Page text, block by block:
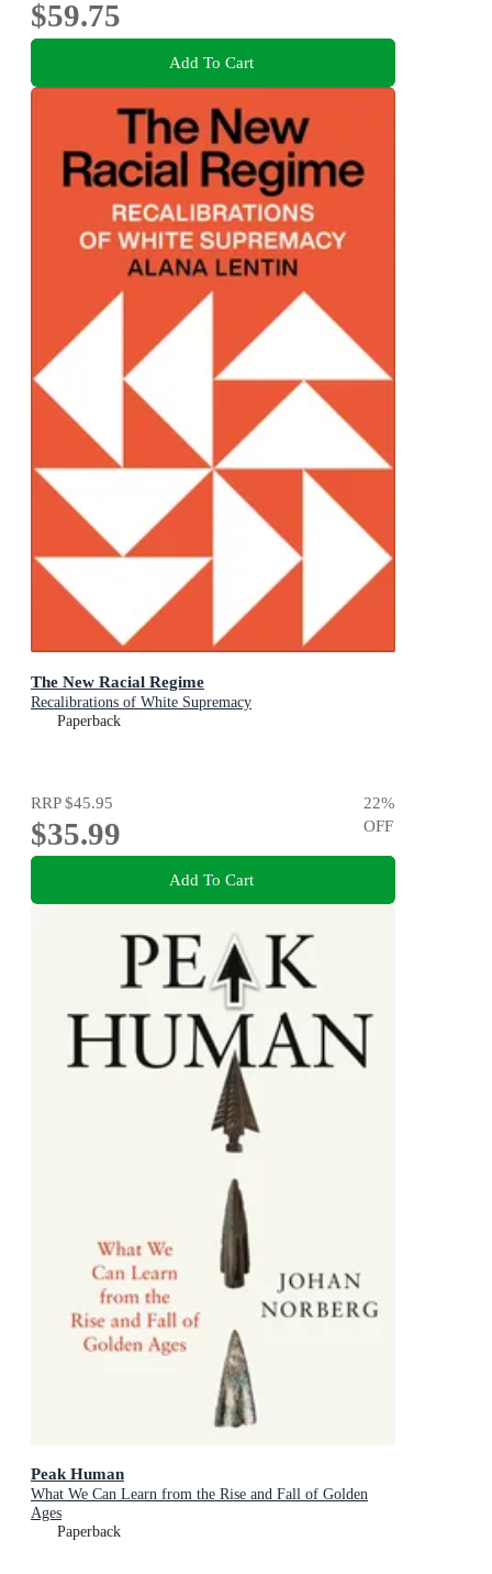
$59.75
Add To Cart
The New Racial Regime
Recalibrations of White Supremacy
Paperback
RRP$45.95
$35.99
22%
OFF
Add To Cart
Peak Human
What We Can Learn from the Rise and Fall of Golden
Ages
Paperback